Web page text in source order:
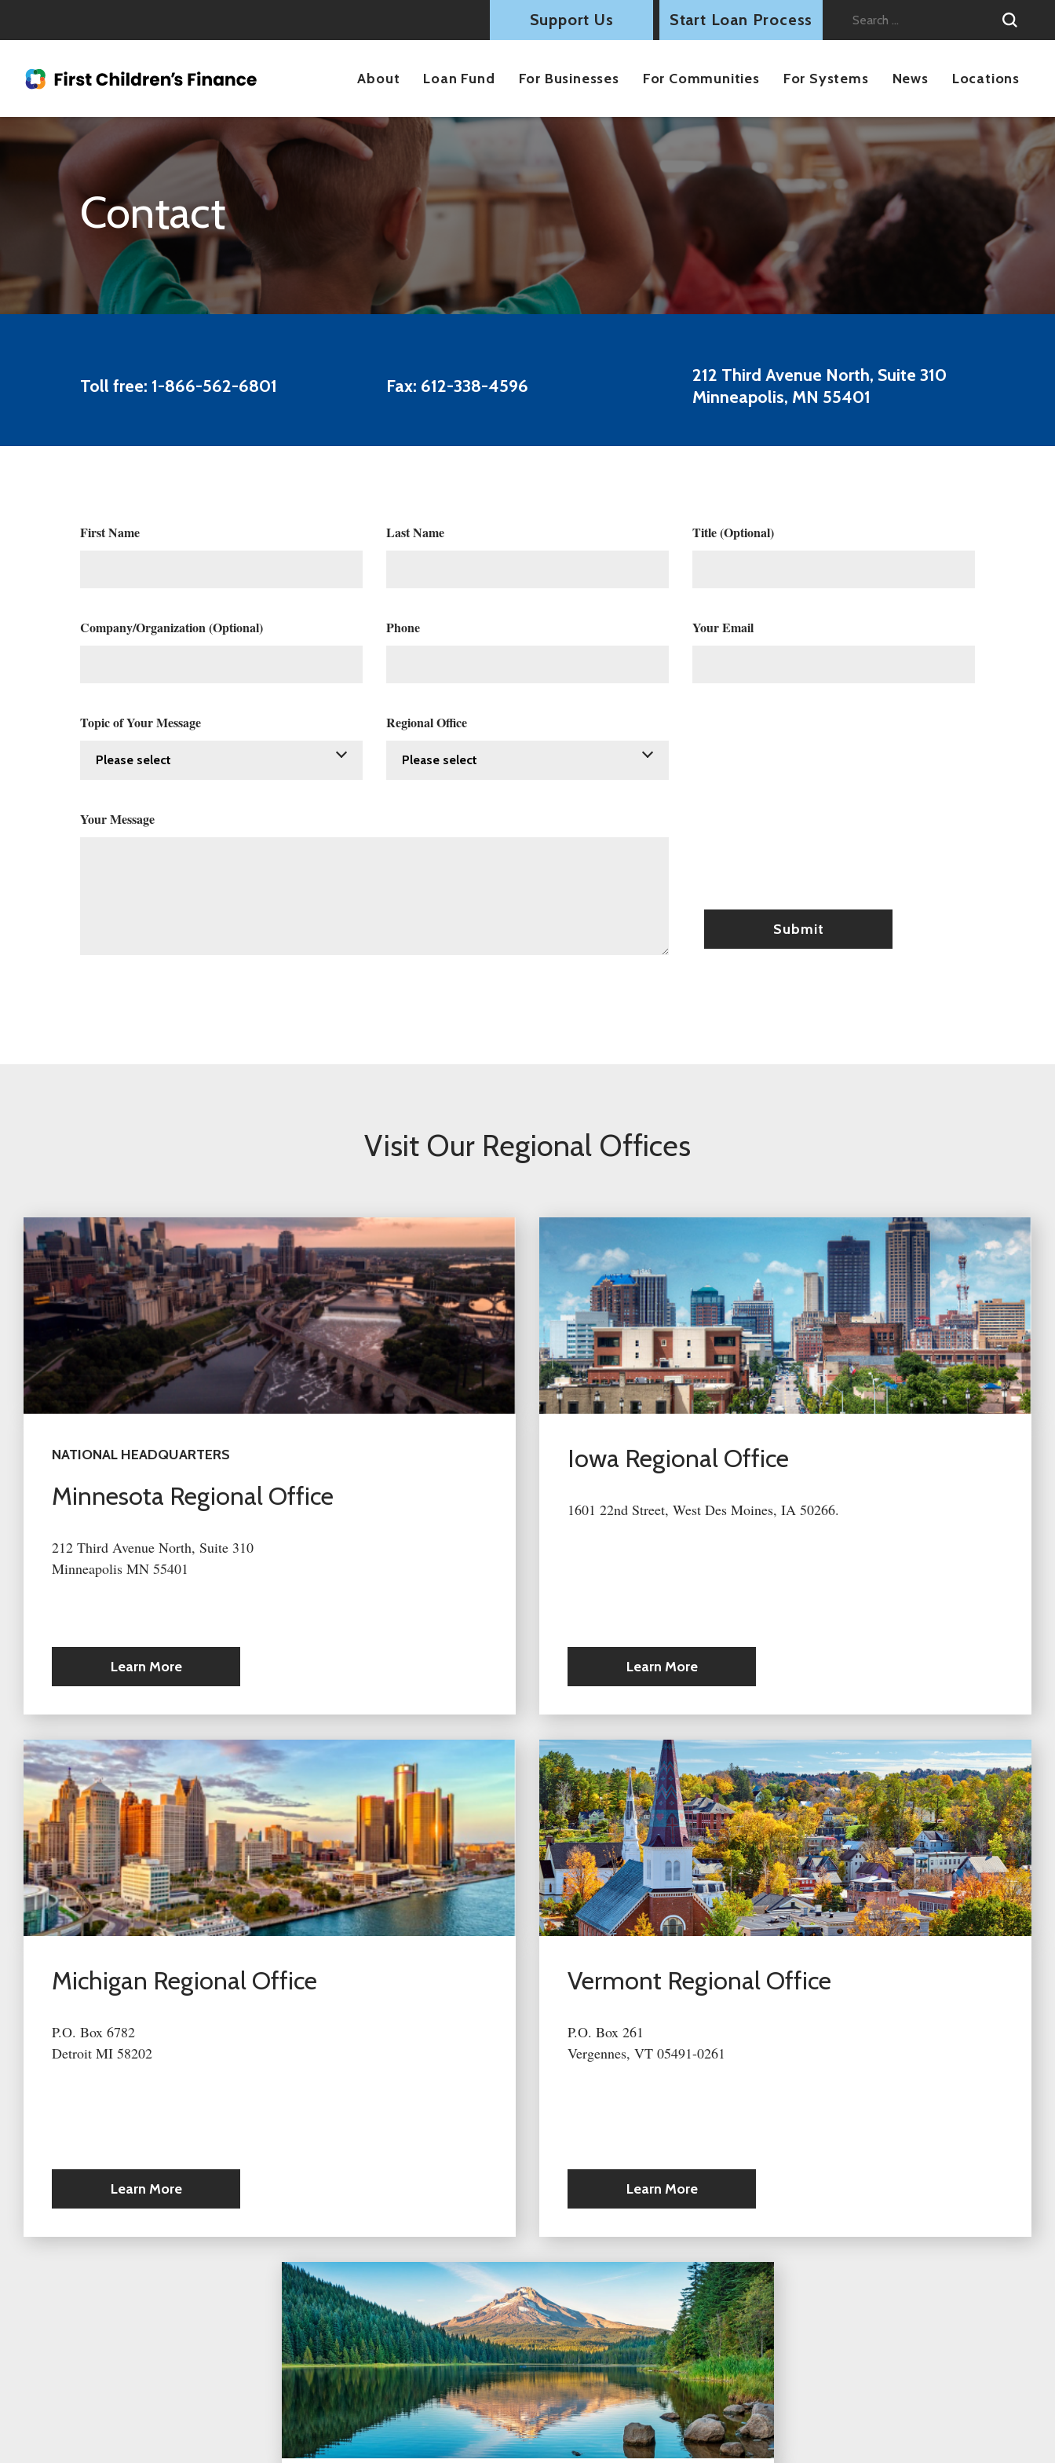
Support Us Start Loan Process
Search
for:
About Loan Fund For Businesses For Communities For Systems News Locations
Contact
Toll free: 1-866-562-6801 Fax: 612-338-4596
212 Third Avenue North, Suite 310
Minneapolis, MN 55401
First Name Last Name Title (Optional)
Company/Organization (Optional) Phone Your Email
Topic of Your Message Regional Office
Your Message
Visit Our Regional Offices
NATIONAL HEADQUARTERS
Minnesota Regional Office
212 Third Avenue North, Suite 310
Minneapolis MN 55401
Learn More
Iowa Regional Office
1601 22nd Street, West Des Moines, IA 50266.
Learn More
Michigan Regional Office
P.O. Box 6782
Detroit MI 58202
Learn More
Vermont Regional Office
P.O. Box 261
Vergennes, VT 05491-0261
Learn More